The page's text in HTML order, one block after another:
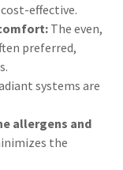
effective.
The even,
preferred,
systems are
allergens and
the